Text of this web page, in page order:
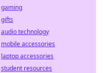
gaming
gifts
audio technology
mobile accessories
laptop accessories
student resources